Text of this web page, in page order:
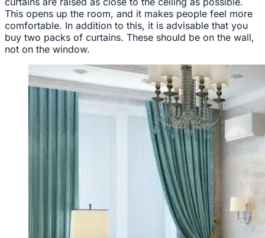
This opens up the room, and it makes people feel more
comfortable. In addition to this, it is advisable that you
buy two packs of curtains. These should be on the wall,
not on the window.